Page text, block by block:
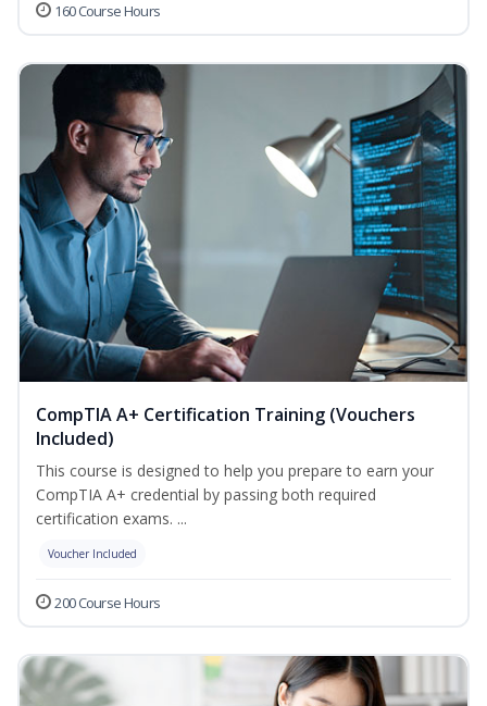
160 Course Hours
CompTIA A+ Certification Training (Vouchers
Included)
This course is designed to help you prepare to earn your
CompTIA A+ credential by passing both required
certification exams. ...
Voucher Included
200 Course Hours